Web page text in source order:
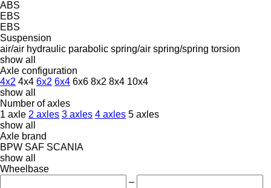
ABS
EBS
EBS
Suspension
air/air hydraulic parabolic spring/air spring/spring torsion
show all
Axle configuration
4x2 4x4 6x2 6x4 6x6 8x2 8x4 10x4
show all
Number of axles
1 axle 2 axles 3 axles 4 axles 5 axles
show all
Axle brand
BPW SAF SCANIA
show all
Wheelbase
–